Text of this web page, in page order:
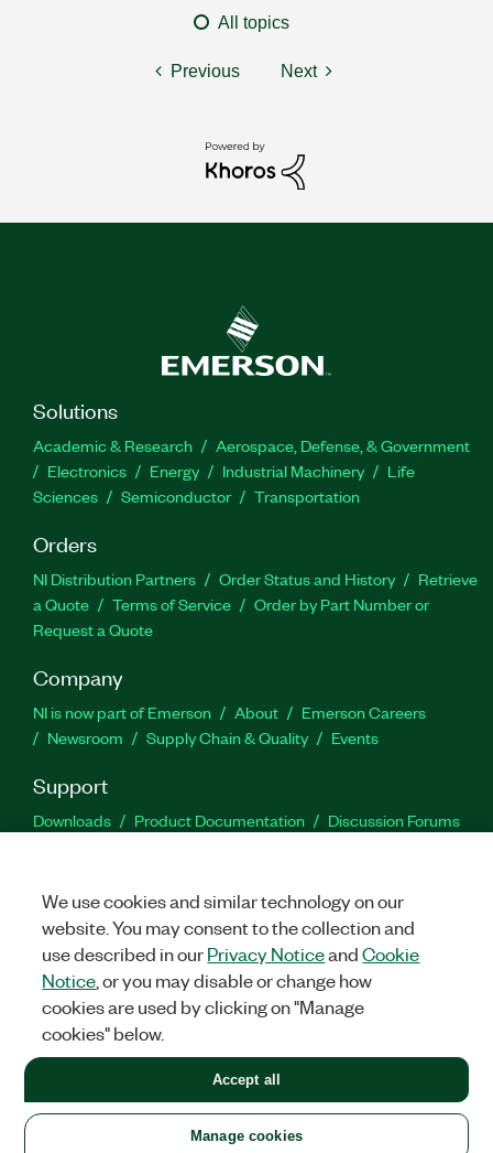
All topics
Previous Next
Solutions
Academic & Research
Aerospace, Defense, & Government
Electronics
Energy Industrial Machinery
Life
Sciences
Semiconductor Transportation
Orders
NI Distribution Partners Order Status and History
Retrieve
a Quote
Terms of Service
Order by Part Number or
Request a Quote
Company
NI is now part of Emerson About
Emerson Careers
Newsroom
Supply Chain & Quality Events
Support
Downloads Product Documentation
Discussion Forums
Facebook
TwitterLinkedIn
United States
LEGAL|IMPRINT|PRIVACY|Manage cookies
©2026NATIONAL INSTRUMENTS CORP. ALL RIGHTS RESERVED.
+1 877 388 1952
We use cookies and similar technology on our
website. You may consent to the collection and
use described in ourPrivacy NoticeandCookie
Notice , or you may disable or change how
cookies are used by clicking on "Manage
cookies" below.
Manage cookies
Accept all